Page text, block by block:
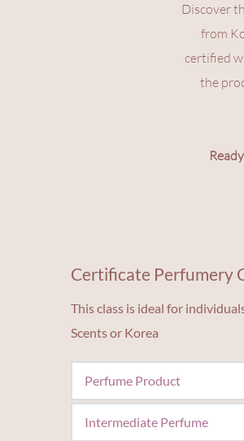
Discover
from
certified
the
Certificate Perfumery
This class is ideal for
Scents or Korea
Perfume Product
Focuses on making
Intermediate Perfume